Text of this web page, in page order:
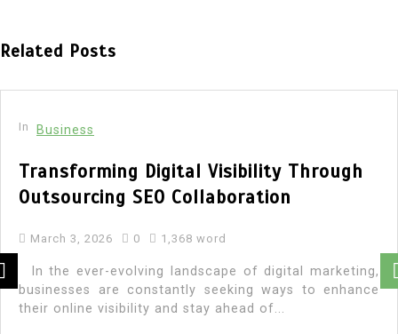
Related Posts
In Business
Transforming Digital Visibility Through
Outsourcing SEO Collaboration
March 3, 2026 0 1,368 word
In the ever-evolving landscape of digital marketing,
businesses are constantly seeking ways to enhance
their online visibility and stay ahead of...